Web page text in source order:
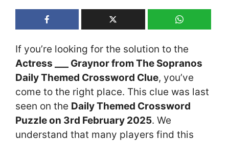
If you’re looking for the solution to the
Actress ___ Graynor from The Sopranos
Daily Themed Crossword Clue, you’ve
come to the right place. This clue was last
seen on the Daily Themed Crossword
Puzzle on 3rd February 2025. We
understand that many players find this